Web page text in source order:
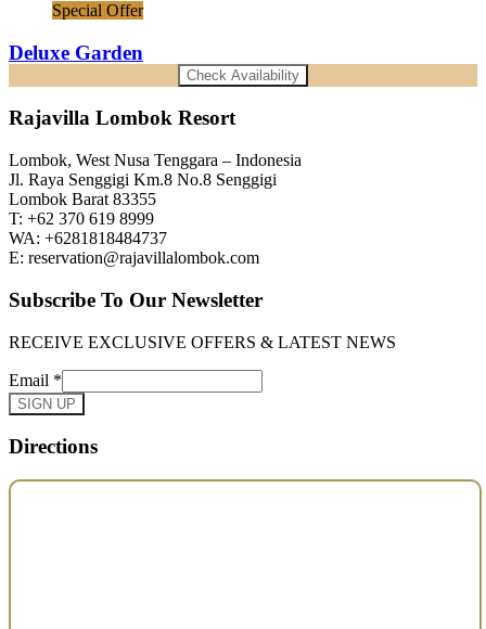
Special Offer
Deluxe Garden
Check Availability
Rajavilla Lombok Resort
Lombok, West Nusa Tenggara – Indonesia
Jl. Raya Senggigi Km.8 No.8 Senggigi
Lombok Barat 83355
T: +62 370 619 8999
WA: +6281818484737
E: reservation@rajavillalombok.com
Subscribe To Our Newsletter
RECEIVE EXCLUSIVE OFFERS & LATEST NEWS
Email *
SIGN UP
Directions